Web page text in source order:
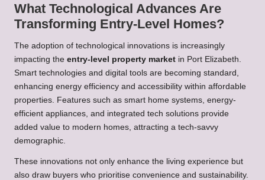
What Technological Advances Are
Transforming Entry-Level Homes?
The adoption of technological innovations is increasingly
impacting the entry-level property market in Port Elizabeth.
Smart technologies and digital tools are becoming standard,
enhancing energy efficiency and accessibility within affordable
properties. Features such as smart home systems, energy-
efficient appliances, and integrated tech solutions provide
added value to modern homes, attracting a tech-savvy
demographic.
These innovations not only enhance the living experience but
also draw buyers who prioritise convenience and sustainability.